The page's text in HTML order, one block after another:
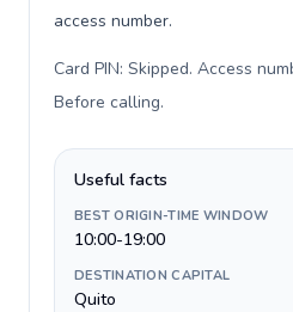
access number.
Card PIN: Skipped. Access
Before calling.
Useful facts
BEST ORIGIN-TIME WINDOW
10:00-19:00
DESTINATION CAPITAL
Quito